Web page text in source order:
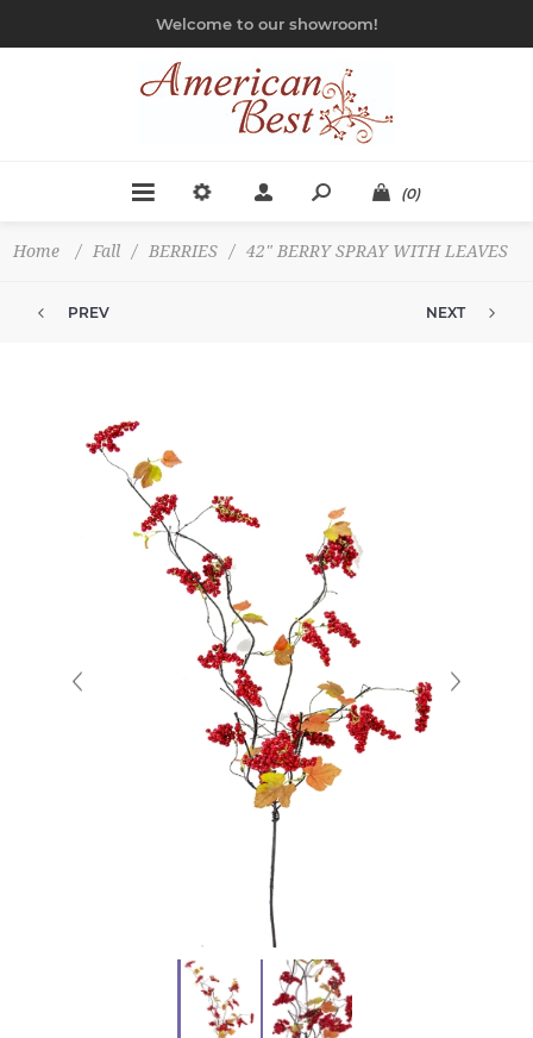
Welcome to our showroom!
(0)
Home / Fall / BERRIES / 42" BERRY SPRAY WITH LEAVES
PREV NEXT